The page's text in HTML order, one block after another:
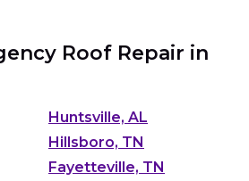
Roof Repair in
Huntsville, AL
Hillsboro, TN
Fayetteville, TN